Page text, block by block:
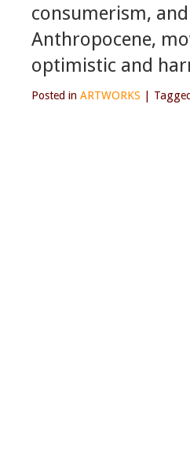
consumerism,
Anthropocene,
optimistic and
Posted in ARTWORKS Tagged